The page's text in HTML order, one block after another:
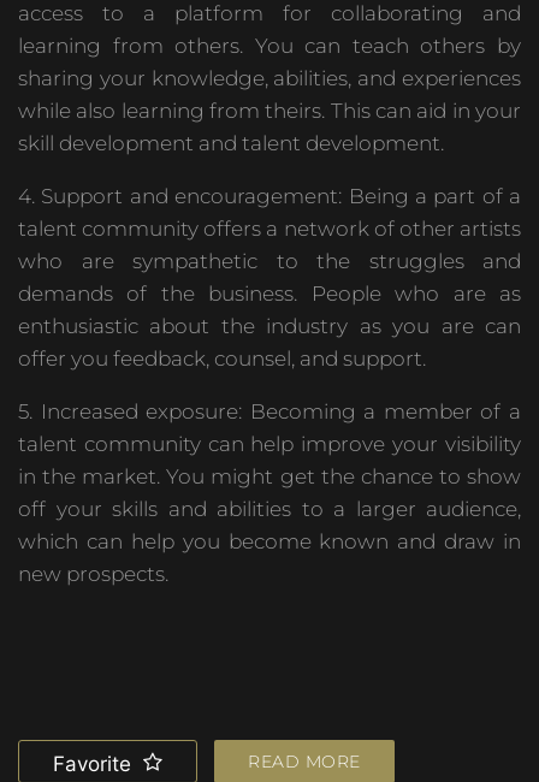
access to a platform for collaborating and
learning from others. You can teach others by
sharing your knowledge, abilities, and experiences
while also learning from theirs. This can aid in your
skill development and talent development.
4. Support and encouragement: Being a part of a
talent community offers a network of other artists
who are sympathetic to the struggles and
demands of the business. People who are as
enthusiastic about the industry as you are can
offer you feedback, counsel, and support.
5. Increased exposure: Becoming a member of a
talent community can help improve your visibility
in the market. You might get the chance to show
off your skills and abilities to a larger audience,
which can help you become known and draw in
new prospects.
Favorite READ MORE